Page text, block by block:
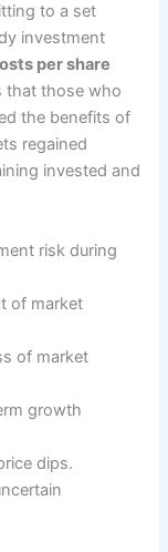
to a set
investment
per share
that those who
the benefits of
regained
invested and
risk during
of market
of market
growth
dips.